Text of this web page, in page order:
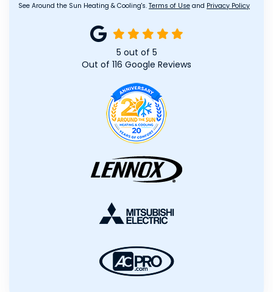
See Around the Sun Heating & Cooling's. Terms of Use and Privacy Policy
5 out of 5
Out of 116 Google Reviews